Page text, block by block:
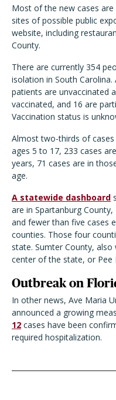
Most of the new cases
sites of possible public
website, including
County.
There are currently 354
isolation in South
patients are unvaccinated
vaccinated, and 16 are
Vaccination status is
Almost two-thirds of
ages 5 to 17, 233 cases
years, 71 cases are in
age.
A statewide dashboard
are in Spartanburg
and fewer than five cases
counties. Those four
state. Sumter County,
center of the state, or Pee
Outbreak on
In other news, Ave Maria
announced a growing
12 cases have been
required hospitalization.